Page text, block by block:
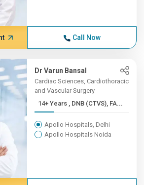
Call Now
Dr Varun Bansal
Cardiac Sciences, Cardiothoracic
and Vascular Surgery
14+ Years , DNB (CTVS), FA...
Apollo Hospitals, Delhi
Apollo Hospitals Noida